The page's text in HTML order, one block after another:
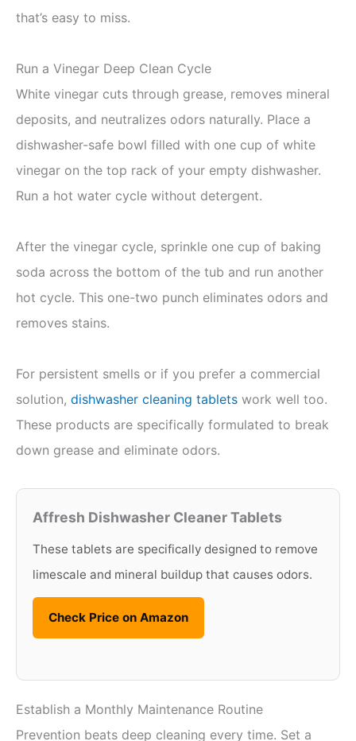
that’s easy to miss.
Run a Vinegar Deep Clean Cycle
White vinegar cuts through grease, removes mineral
deposits, and neutralizes odors naturally. Place a
dishwasher-safe bowl filled with one cup of white
vinegar on the top rack of your empty dishwasher.
Run a hot water cycle without detergent.
After the vinegar cycle, sprinkle one cup of baking
soda across the bottom of the tub and run another
hot cycle. This one-two punch eliminates odors and
removes stains.
For persistent smells or if you prefer a commercial
solution, dishwasher cleaning tablets work well too.
These products are specifically formulated to break
down grease and eliminate odors.
Affresh Dishwasher Cleaner Tablets
These tablets are specifically designed to remove
limescale and mineral buildup that causes odors.
Check Price on Amazon
Establish a Monthly Maintenance Routine
Prevention beats deep cleaning every time. Set a